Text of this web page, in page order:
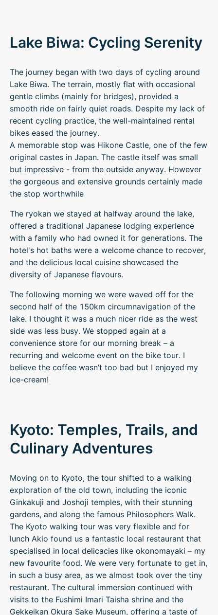
Lake Biwa: Cycling Serenity
The journey began with two days of cycling around
Lake Biwa. The terrain, mostly flat with occasional
gentle climbs (mainly for bridges), provided a
smooth ride on fairly quiet roads. Despite my lack of
recent cycling practice, the well-maintained rental
bikes eased the journey.
A memorable stop was Hikone Castle, one of the few
original castes in Japan. The castle itself was small
but impressive - from the outside anyway. However
the gorgeous and extensive grounds certainly made
the stop worthwhile
The ryokan we stayed at halfway around the lake,
offered a traditional Japanese lodging experience
with a family who had owned it for generations. The
hotel's hot baths were a welcome chance to recover,
and the delicious local cuisine showcased the
diversity of Japanese flavours.
The following morning we were waved off for the
second half of the 150km circumnavigation of the
lake. I thought it was a much nicer ride as the west
side was less busy. We stopped again at a
convenience store for our morning break – a
recurring and welcome event on the bike tour. I
believe the coffee wasn’t too bad but I enjoyed my
ice-cream!
Kyoto: Temples, Trails, and
Culinary Adventures
Moving on to Kyoto, the tour shifted to a walking
exploration of the old town, including the iconic
Ginkakuji and Joshoji temples, with their stunning
gardens, and along the famous Philosophers Walk.
The Kyoto walking tour was very flexible and for
lunch Akio found us a fantastic local restaurant that
specialised in local delicacies like okonomayaki – my
new favourite food. We were very fortunate to get in,
in such a busy area, as we almost took over the tiny
restaurant. The cultural immersion continued with
visits to the Fushimi Imari Taisha shrine and the
Gekkeikan Okura Sake Museum, offering a taste of